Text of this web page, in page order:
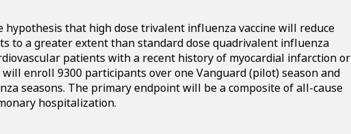
hypothesis that high dose trivalent influenza vaccine will reduce
to a greater extent than standard dose quadrivalent influenza
patients with a recent history of myocardial infarction or
enroll 9300 participants over one Vanguard (pilot) season and
seasons. The primary endpoint will be a composite of all-cause
hospitalization.